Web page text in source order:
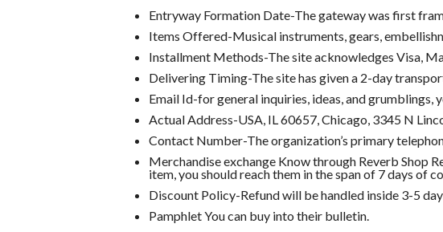
Entryway Formation Date-The gateway was first
Items Offered-Musical instruments, gears,
Installment Methods-The site acknowledges Visa,
Delivering Timing-The site has given a 2-day
Email Id-for general inquiries, ideas, and grumblings,
Actual Address-USA, IL 60657, Chicago, 3345 N
Contact Number-The organization’s primary
Merchandise exchange Know through Reverb Shop
item, you should reach them in the span of 7 days of
Discount Policy-Refund will be handled inside 3-5
Pamphlet You can buy into their bulletin.